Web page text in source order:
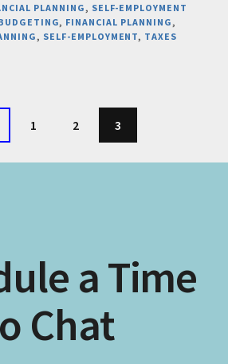
WHY
YOUR
BUSINESS
ALWAYS
CONNECTED
PLANNING, SELF-EMPLOYMENT
, FINANCIAL PLANNING,
, SELF-EMPLOYMENT, TAXES
Page
1 Page
2 Page
3
a Time
Chat